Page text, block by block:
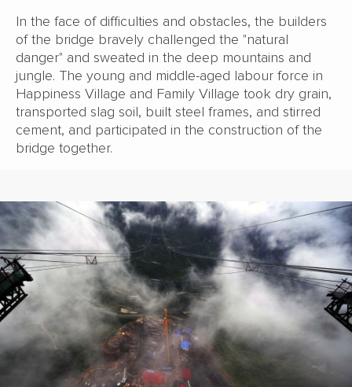
In the face of difficulties and obstacles, the builders
of the bridge bravely challenged the "natural
danger" and sweated in the deep mountains and
jungle. The young and middle-aged labour force in
Happiness Village and Family Village took dry grain,
transported slag soil, built steel frames, and stirred
cement, and participated in the construction of the
bridge together.